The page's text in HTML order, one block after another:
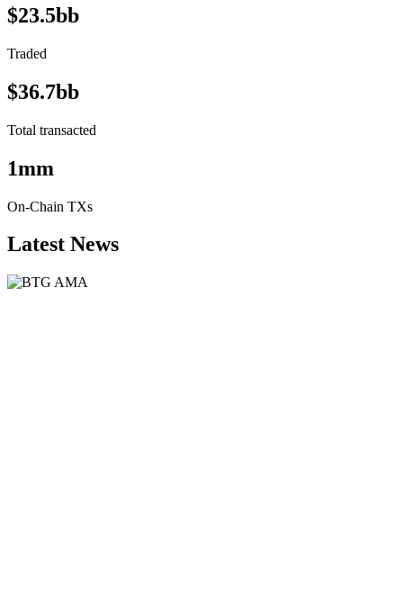
$23.5bb
Traded
$36.7bb
Total transacted
1mm
On-Chain TXs
Latest News